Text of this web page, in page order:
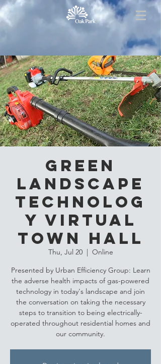
Green
Landscape
Technolog
y Virtual
Town Hall
Thu, Jul 20
  |
Online
Presented by Urban Efficiency Group: Learn
the adverse health impacts of gas-powered
technology in today's landscape and join
the conversation on taking the necessary
steps to transition to being electrically-
operated throughout residential homes and
our community.